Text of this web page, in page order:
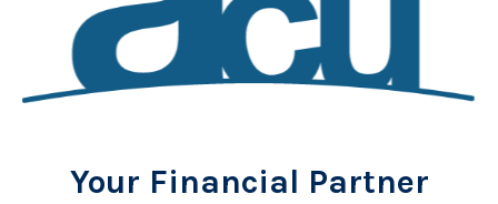
Your Financial Partner